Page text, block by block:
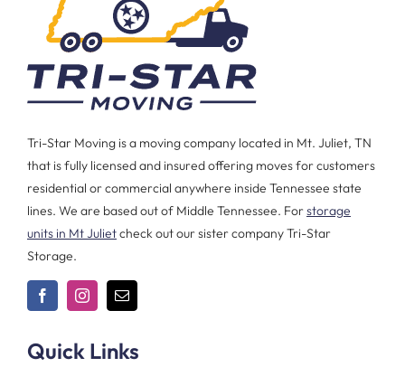
Tri-Star Moving is a moving company located in Mt. Juliet, TN
that is fully licensed and insured offering moves for customers
residential or commercial anywhere inside Tennessee state
lines. We are based out of Middle Tennessee. Forstorage
units in Mt Julietcheck out our sister company Tri-Star
Storage.
Quick Links